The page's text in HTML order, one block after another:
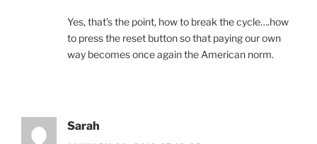
Yes, that’s the point, how to break the cycle….how
to press the reset button so that paying our own
way becomes once again the American norm.
Sarah